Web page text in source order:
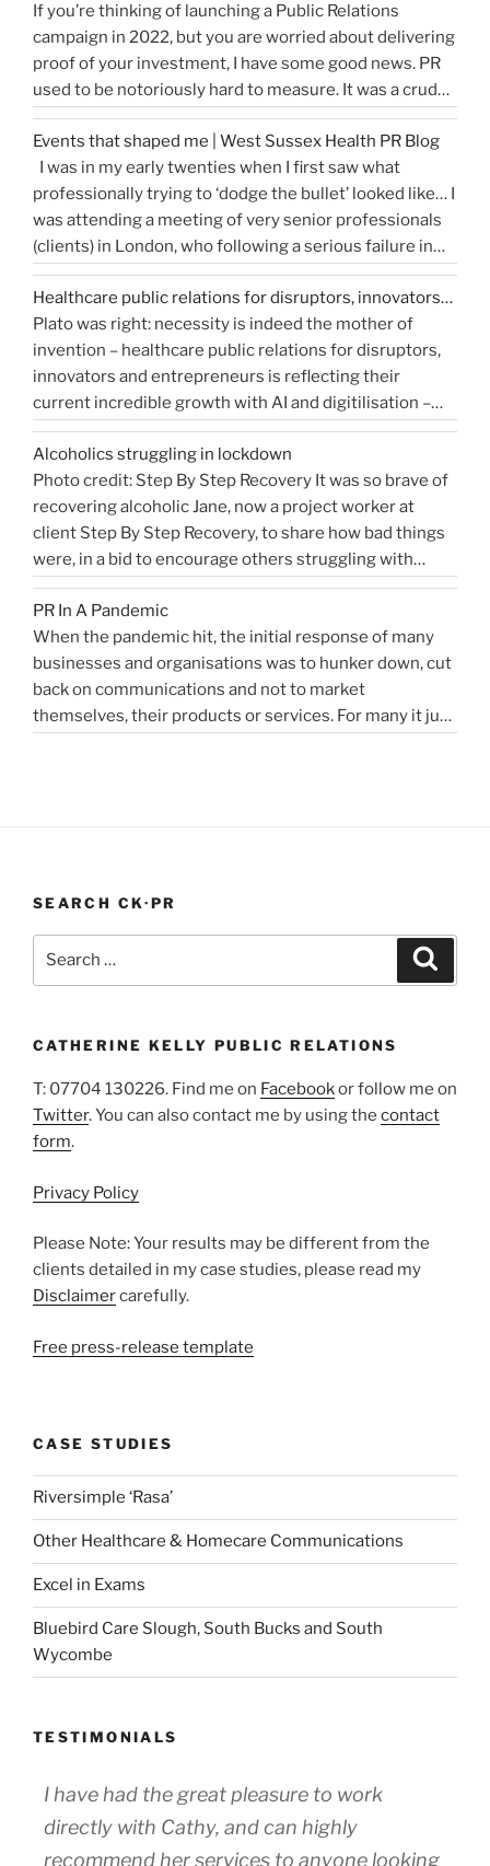
to
write
a
great
press
release…
and
get
media
coverage”
If you’re thinking of launching a Public Relations
campaign in 2022, but you are worried about delivering
proof of your investment, I have some good news. PR
used to be notoriously hard to measure. It was a crude
tally of circulation X column inches and wasn’t a
comprehensive reflection of the true value of PR. …
Continue reading“How
do
you
measure
Public
Relations?”
Events that shaped me | West Sussex Health PR Blog
I was in my early twenties when I first saw what
professionally trying to ‘dodge the bullet’ looked like… I
was attending a meeting of very senior professionals
(clients) in London, who following a serious failure in
the system, were all in agreement that at the
forthcoming public inquiry they would not give any …
Continue reading“Events
that
shaped
me
|
West
Sussex
Health
PR
Blog”
Healthcare public relations for disruptors, innovators…
Plato was right: necessity is indeed the mother of
invention – healthcare public relations for disruptors,
innovators and entrepreneurs is reflecting their
current incredible growth with AI and digitilisation –
starting 2021 on a buoyant high. Necessity and urgency
accelerated change, but the bigger picture is how
bioengineering, bioelectronics, genetic sequencing,
machine learning, and AI …Continue reading“Healthcare
public
relations
for
innovators…”
Alcoholics struggling in lockdown
Photo credit: Step By Step Recovery It was so brave of
recovering alcoholic Jane, now a project worker at
client Step By Step Recovery, to share how bad things
were, in a bid to encourage others struggling with
addiction to reach out for help. Lockdown and the last
eight months, have been tougher than ever …
reading“Alcoholics
struggling
in
lockdown”
PR In A Pandemic
When the pandemic hit, the initial response of many
businesses and organisations was to hunker down, cut
back on communications and not to market
themselves, their products or services. For many it just
SEARCH CK·PR
CATHERINE KELLY PUBLIC RELATIONS
T: 07704 130226. Find me on Facebookor follow me on
Twitter. You can also contact me by using the contact
form.
Privacy Policy
Please Note: Your results may be different from the
clients detailed in my case studies, please read my
Disclaimercarefully.
Free press-release template
CASE STUDIES
Riversimple ‘Rasa’
Other Healthcare & Homecare Communications
Excel in Exams
Bluebird Care Slough, South Bucks and South
Wycombe
TESTIMONIALS
I have had the great pleasure to work
directly with Cathy, and can highly
recommend her services to anyone looking